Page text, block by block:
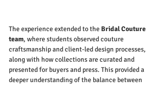
The experience extended to the Bridal Couture
team, where students observed couture
craftsmanship and client-led design processes,
along with how collections are curated and
presented for buyers and press. This provided a
deeper understanding of the balance between